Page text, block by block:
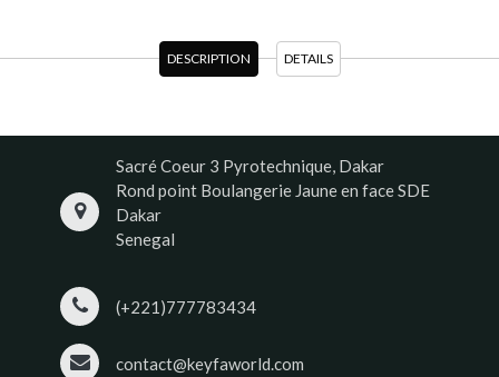
DESCRIPTION DETAILS
Sacré Coeur 3 Pyrotechnique, Dakar
Rond point Boulangerie Jaune en face SDE
Dakar
Senegal
(+221)777783434
contact@keyfaworld.com